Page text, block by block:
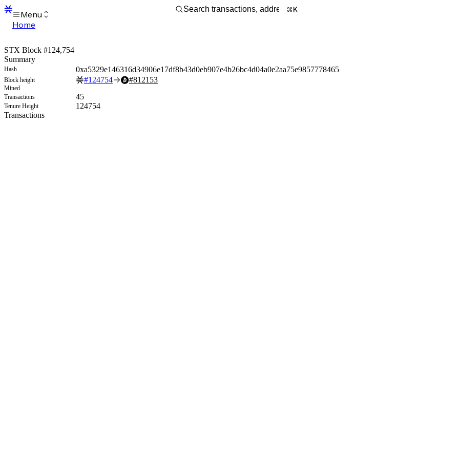
Menu
Home
Transactions
Mempool
sBTC
STX
Signers
Tokens
Sandbox
Support
K
STX Block #124,754
Summary
Hash 0xa5329e146316d34906e17df8b43d0eb907e4b26bc4d04a0e2aa75e9857778465
Block height #124754 #812153
Mined
Transactions
45
Tenure Height
124754
Transactions